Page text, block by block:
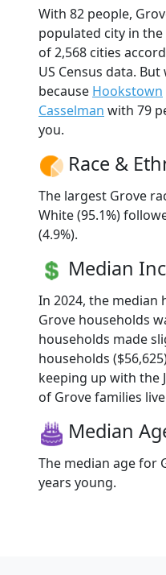
With 82 people,
populated city in
of 2,568 cities
US Census data.
because Hookstown
Casselman with 79
you.
Race &
The largest Grove
White (95.1%)
(4.9%).
Median
In 2024, the median
Grove households
households made
households
keeping up with the
of Grove families
Median
The median age for
years young.